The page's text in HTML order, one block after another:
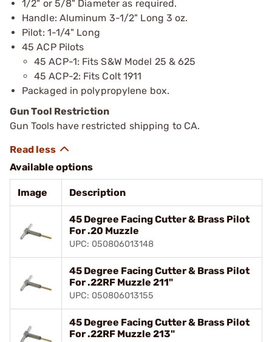
1/2" or 5/8" Diameter as required.
Handle: Aluminum 3-1/2" Long 3 oz.
Pilot: 1-1/4" Long
45 ACP Pilots
45 ACP-1: Fits S&W Model 25 & 625
45 ACP-2: Fits Colt 1911
Packaged in polypropylene box.
Gun Tool Restriction
Gun Tools have restricted shipping to CA.
Available options
Image Description
45 Degree Facing Cutter & Brass Pilot
For .20 Muzzle
UPC: 050806013148
45 Degree Facing Cutter & Brass Pilot
For .22RF Muzzle 211"
UPC: 050806013155
45 Degree Facing Cutter & Brass Pilot
For .22RF Muzzle 213"